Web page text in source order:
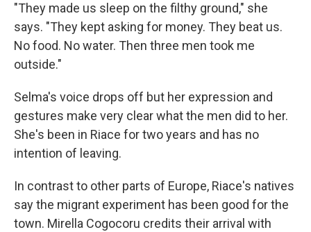
"They made us sleep on the filthy ground," she
says. "They kept asking for money. They beat us.
No food. No water. Then three men took me
outside."
Selma's voice drops off but her expression and
gestures make very clear what the men did to her.
She's been in Riace for two years and has no
intention of leaving.
In contrast to other parts of Europe, Riace's natives
say the migrant experiment has been good for the
town. Mirella Cogocoru credits their arrival with